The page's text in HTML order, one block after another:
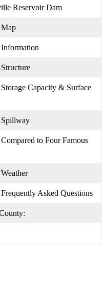
Reservoir Dam
Map
Capacity & Surface
Spillway
to Four Famous
Asked Questions